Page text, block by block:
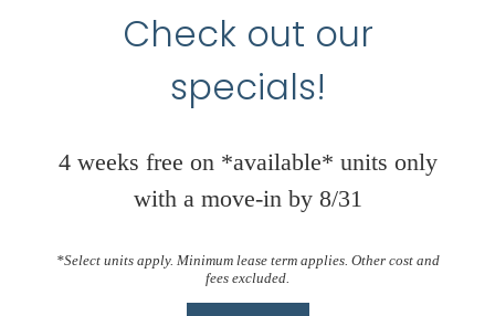
Check out our
specials!
4 weeks free on *available* units only
with a move-in by 8/31
*Select units apply. Minimum lease term applies. Other cost and
fees excluded.